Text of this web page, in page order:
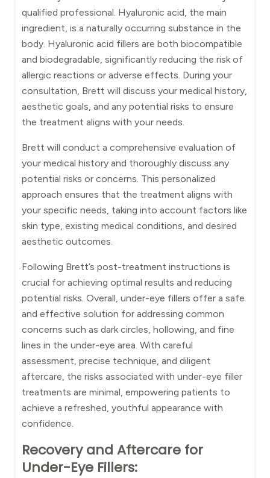
qualified professional. Hyaluronic acid, the main
ingredient, is a naturally occurring substance in the
body. Hyaluronic acid fillers are both biocompatible
and biodegradable, significantly reducing the risk of
allergic reactions or adverse effects. During your
consultation, Brett will discuss your medical history,
aesthetic goals, and any potential risks to ensure
the treatment aligns with your needs.
Brett will conduct a comprehensive evaluation of
your medical history and thoroughly discuss any
potential risks or concerns. This personalized
approach ensures that the treatment aligns with
your specific needs, taking into account factors like
skin type, existing medical conditions, and desired
aesthetic outcomes.
Following Brett’s post-treatment instructions is
crucial for achieving optimal results and reducing
potential risks. Overall, under-eye fillers offer a safe
and effective solution for addressing common
concerns such as dark circles, hollowing, and fine
lines in the under-eye area. With careful
assessment, precise technique, and diligent
aftercare, the risks associated with under-eye filler
treatments are minimal, empowering patients to
achieve a refreshed, youthful appearance with
confidence.
Recovery and Aftercare for
Under-Eye Fillers: